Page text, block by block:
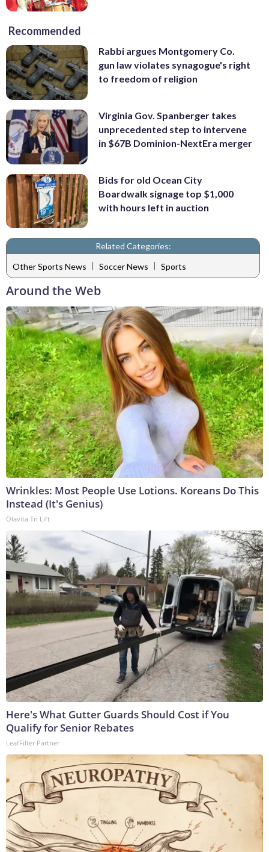
Recommended
Rabbi argues Montgomery Co.
gun law violates synagogue's right
to freedom of religion
Virginia Gov. Spanberger takes
unprecedented step to intervene
in $67B Dominion-NextEra merger
Bids for old Ocean City
Boardwalk signage top $1,000
with hours left in auction
Related Categories:
Other Sports News | Soccer News | Sports
Around the Web
Wrinkles: Most People Use Lotions. Koreans Do This
Instead (It's Genius)
Olavita Tri Lift
Here's What Gutter Guards Should Cost if You
Qualify for Senior Rebates
LeafFilter Partner